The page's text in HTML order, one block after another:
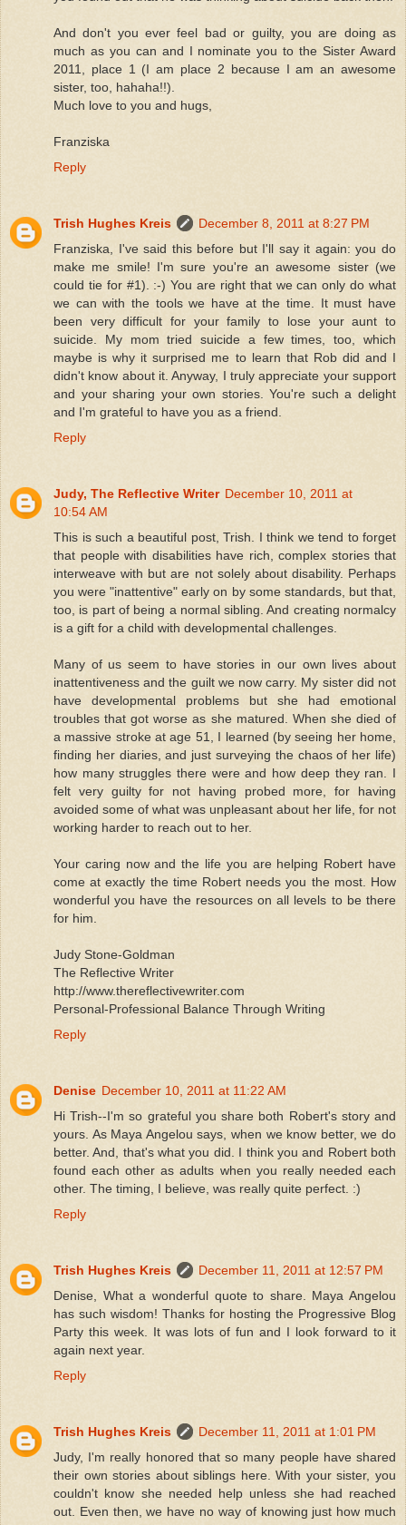
And don't you ever feel bad or guilty, you are doing as
much as you can and I nominate you to the Sister Award
2011, place 1 (I am place 2 because I am an awesome
sister, too, hahaha!!).
Much love to you and hugs,
Franziska
Reply
Trish Hughes Kreis
December 8, 2011 at 8:27 PM
Franziska, I've said this before but I'll say it again: you do
make me smile! I'm sure you're an awesome sister (we
could tie for #1). :-) You are right that we can only do what
we can with the tools we have at the time. It must have
been very difficult for your family to lose your aunt to
suicide. My mom tried suicide a few times, too, which
maybe is why it surprised me to learn that Rob did and I
didn't know about it. Anyway, I truly appreciate your support
and your sharing your own stories. You're such a delight
and I'm grateful to have you as a friend.
Reply
Judy, The Reflective Writer December 10, 2011 at
10:54 AM
This is such a beautiful post, Trish. I think we tend to forget
that people with disabilities have rich, complex stories that
interweave with but are not solely about disability. Perhaps
you were "inattentive" early on by some standards, but that,
too, is part of being a normal sibling. And creating normalcy
is a gift for a child with developmental challenges.
Many of us seem to have stories in our own lives about
inattentiveness and the guilt we now carry. My sister did not
have developmental problems but she had emotional
troubles that got worse as she matured. When she died of
a massive stroke at age 51, I learned (by seeing her home,
finding her diaries, and just surveying the chaos of her life)
how many struggles there were and how deep they ran. I
felt very guilty for not having probed more, for having
avoided some of what was unpleasant about her life, for not
working harder to reach out to her.
Your caring now and the life you are helping Robert have
come at exactly the time Robert needs you the most. How
wonderful you have the resources on all levels to be there
for him.
Judy Stone-Goldman
The Reflective Writer
http://www.thereflectivewriter.com
Personal-Professional Balance Through Writing
Reply
Denise December 10, 2011 at 11:22 AM
Hi Trish--I'm so grateful you share both Robert's story and
yours. As Maya Angelou says, when we know better, we do
better. And, that's what you did. I think you and Robert both
found each other as adults when you really needed each
other. The timing, I believe, was really quite perfect. :)
Reply
Trish Hughes Kreis
December 11, 2011 at 12:57 PM
Denise, What a wonderful quote to share. Maya Angelou
has such wisdom! Thanks for hosting the Progressive Blog
Party this week. It was lots of fun and I look forward to it
again next year.
Reply
Trish Hughes Kreis
December 11, 2011 at 1:01 PM
Judy, I'm really honored that so many people have shared
their own stories about siblings here. With your sister, you
couldn't know she needed help unless she had reached
out. Even then, we have no way of knowing just how much